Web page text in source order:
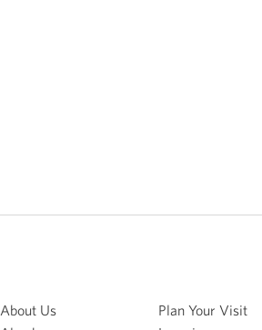
About Us
Plan Your Visit